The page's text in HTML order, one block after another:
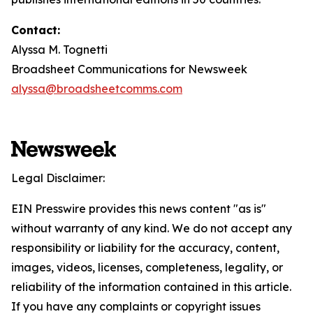
Contact:
Alyssa M. Tognetti
Broadsheet Communications for Newsweek
alyssa@broadsheetcomms.com
Legal Disclaimer:
EIN Presswire provides this news content "as is"
without warranty of any kind. We do not accept any
responsibility or liability for the accuracy, content,
images, videos, licenses, completeness, legality, or
reliability of the information contained in this article.
If you have any complaints or copyright issues